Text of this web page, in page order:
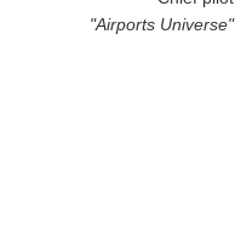
"Airports Universe"